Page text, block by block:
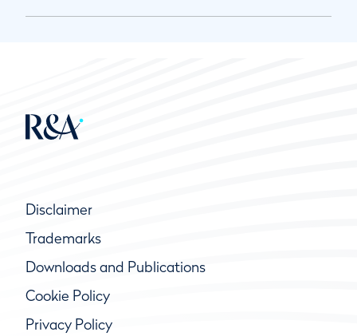
Disclaimer
Trademarks
Downloads and Publications
Cookie Policy
Privacy Policy